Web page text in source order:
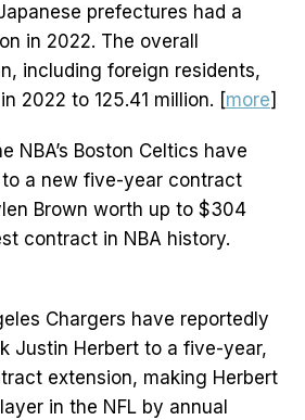
prefectures had a
in 2022. The overall
including foreign residents,
2022 to 125.41 million. [more]
NBA’s Boston Celtics have
a new five-year contract
Brown worth up to $304
contract in NBA history.
Chargers have reportedly
Justin Herbert to a five-year,
extension, making Herbert
in the NFL by annual